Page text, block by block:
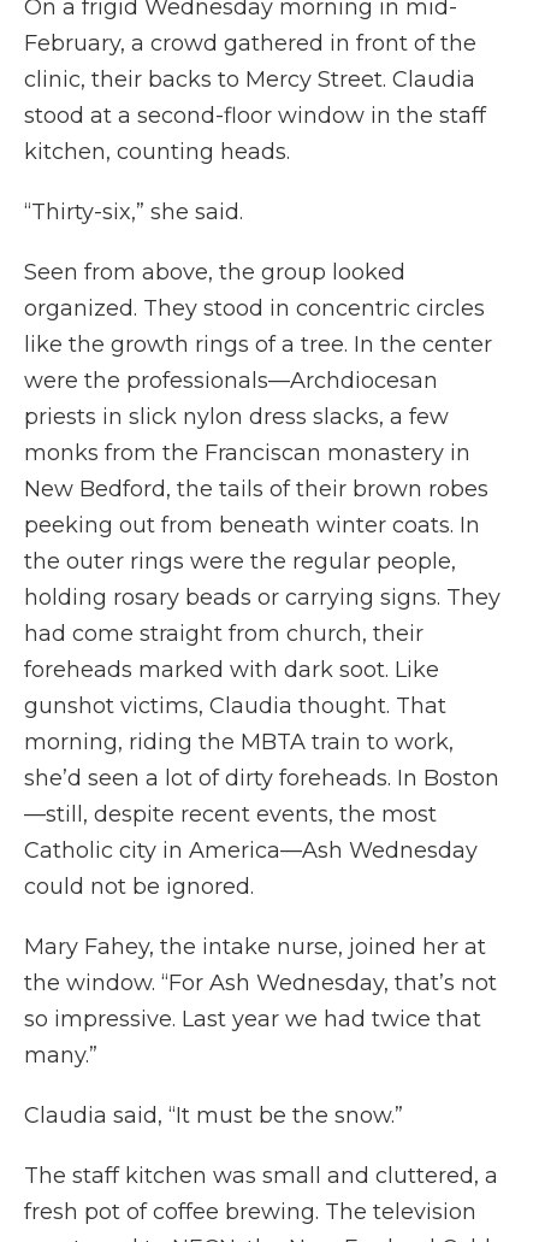
On a frigid Wednesday morning in mid-
February, a crowd gathered in front of the
clinic, their backs to Mercy Street. Claudia
stood at a second-floor window in the staff
kitchen, counting heads.
“Thirty-six,” she said.
Seen from above, the group looked
organized. They stood in concentric circles
like the growth rings of a tree. In the center
were the professionals—Archdiocesan
priests in slick nylon dress slacks, a few
monks from the Franciscan monastery in
New Bedford, the tails of their brown robes
peeking out from beneath winter coats. In
the outer rings were the regular people,
holding rosary beads or carrying signs. They
had come straight from church, their
foreheads marked with dark soot. Like
gunshot victims, Claudia thought. That
morning, riding the MBTA train to work,
she’d seen a lot of dirty foreheads. In Boston
—still, despite recent events, the most
Catholic city in America—Ash Wednesday
could not be ignored.
Mary Fahey, the intake nurse, joined her at
the window. “For Ash Wednesday, that’s not
so impressive. Last year we had twice that
many.”
Claudia said, “It must be the snow.”
The staff kitchen was small and cluttered, a
fresh pot of coffee brewing. The television